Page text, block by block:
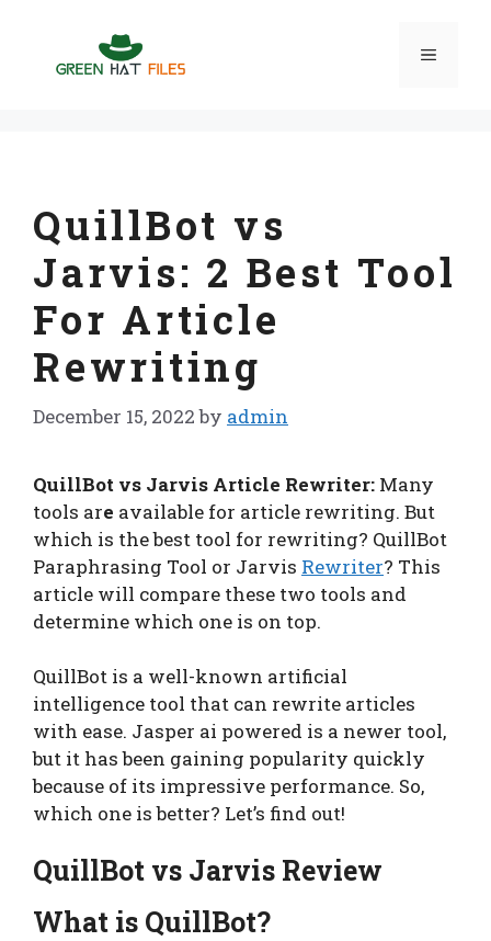
content
Menu
QuillBot vs
Jarvis: 2 Best Tool
For Article
Rewriting
December 15, 2022 by admin
QuillBot vs Jarvis Article Rewriter: Many
tools are available for article rewriting. But
which is the best tool for rewriting? QuillBot
Paraphrasing Tool or Jarvis Rewriter? This
article will compare these two tools and
determine which one is on top.
QuillBot is a well-known artificial
intelligence tool that can rewrite articles
with ease. Jasper ai powered is a newer tool,
but it has been gaining popularity quickly
because of its impressive performance. So,
which one is better? Let’s find out!
QuillBot vs Jarvis Review
What is QuillBot?